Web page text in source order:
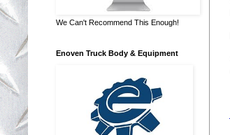
We Can't Recommend This Enough!
Enoven Truck Body & Equipment